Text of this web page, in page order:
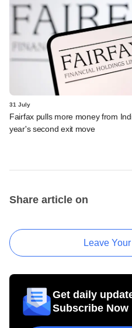
31 July
Fairfax pulls more money from
year's second exit move
Share article on
Leave
Get daily
Subscribe Now